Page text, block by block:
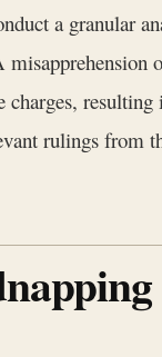
a granular
rulings from